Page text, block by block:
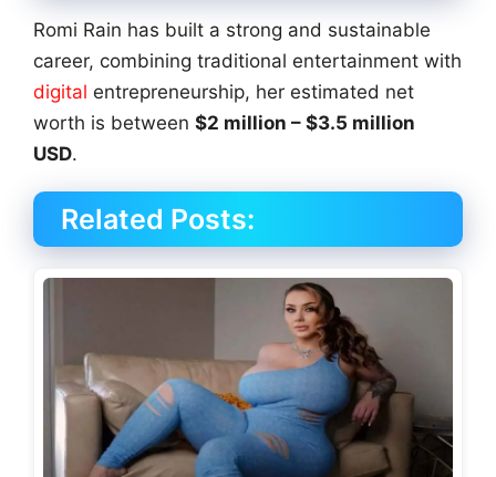
Romi Rain has built a strong and sustainable
career, combining traditional entertainment with
digital entrepreneurship, her estimated net
worth is between $2 million – $3.5 million
USD.
Related Posts: